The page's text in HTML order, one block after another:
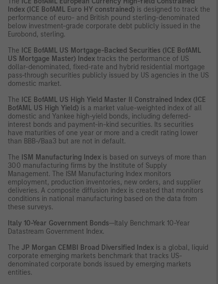
Index (ICE BofAML Euro HY constrained) is designed to track the
performance of euro- and British pound sterling-denominated
below investment-grade corporate debt publicly issued in the
Eurobond, sterling.
The ICE BofAML US Mortgage-Backed Securities (ICE BofAML
US Mortgage Master) Index tracks the performance of US
dollar-denominated, fixed-rate and hybrid residential mortgage
pass-through securities publicly issued by US agencies in the US
domestic market.
The ICE BofAML US High Yield Master II Constrained Index (ICE
BofAML US High Yield) is a market value-weighted index of all
domestic and Yankee high-yield bonds, including deferred-
interest bonds and payment-in-kind securities. Its securities
have maturities of one year or more and a credit rating lower
than BBB-/Baa3 but are not in default.
The ISM Manufacturing Index is based on surveys of more than
300 manufacturing firms by the Institute of Supply
Management. The ISM Manufacturing Index monitors
employment, production inventories, new orders, and supplier
deliveries. A composite diffusion index is created that monitors
conditions in national manufacturing based on the data from
these surveys.
Italy 10-Year Government Bonds—Italy Benchmark 10-Year
Datastream Government Index.
The JP Morgan CEMBI Broad Diversified Index is a global, liquid
corporate emerging markets benchmark that tracks US-
denominated corporate bonds issued by emerging markets
entities.